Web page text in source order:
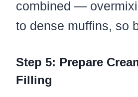
combined —
to dense muffins, so
Step 5: Prepare
Filling